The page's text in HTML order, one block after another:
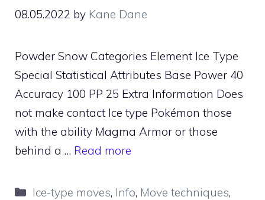
08.05.2022 by Kane Dane
Powder Snow Categories Element Ice Type
Special Statistical Attributes Base Power 40
Accuracy 100 PP 25 Extra Information Does
not make contact Ice type Pokémon those
with the ability Magma Armor or those
behind a … Read more
Categories
Ice-type moves, Info, Move techniques,